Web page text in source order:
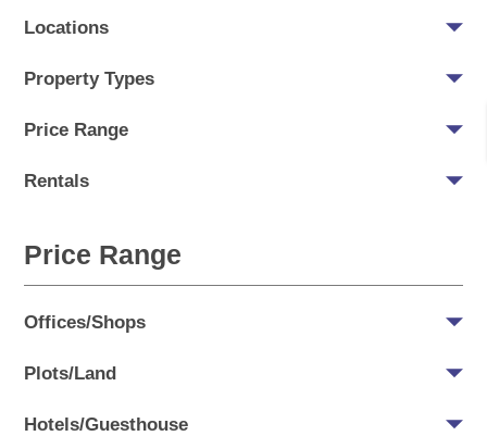
Locations
Property Types
Price Range
Rentals
Price Range
Offices/Shops
Plots/Land
Hotels/Guesthouse